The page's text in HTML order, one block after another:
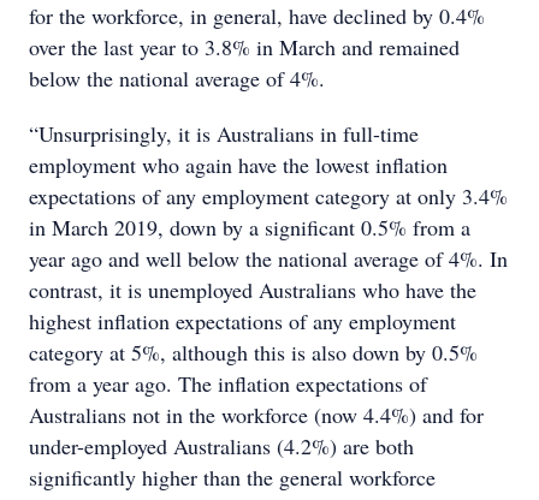
for the workforce, in general, have declined by 0.4%
over the last year to 3.8% in March and remained
below the national average of 4%.
“Unsurprisingly, it is Australians in full-time
employment who again have the lowest inflation
expectations of any employment category at only 3.4%
in March 2019, down by a significant 0.5% from a
year ago and well below the national average of 4%. In
contrast, it is unemployed Australians who have the
highest inflation expectations of any employment
category at 5%, although this is also down by 0.5%
from a year ago. The inflation expectations of
Australians not in the workforce (now 4.4%) and for
under-employed Australians (4.2%) are both
significantly higher than the general workforce